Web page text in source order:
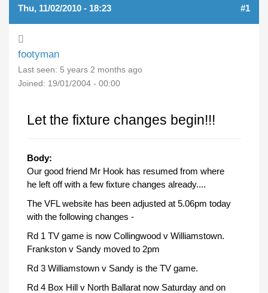
Thu, 11/02/2010 - 18:23 #1
footyman
Last seen: 5 years 2 months ago
Joined: 19/01/2004 - 00:00
Let the fixture changes begin!!!
Body:
Our good friend Mr Hook has resumed from where
he left off with a few fixture changes already....
The VFL website has been adjusted at 5.06pm today
with the following changes -
Rd 1 TV game is now Collingwood v Williamstown.
Frankston v Sandy moved to 2pm
Rd 3 Williamstown v Sandy is the TV game.
Rd 4 Box Hill v North Ballarat now Saturday and on